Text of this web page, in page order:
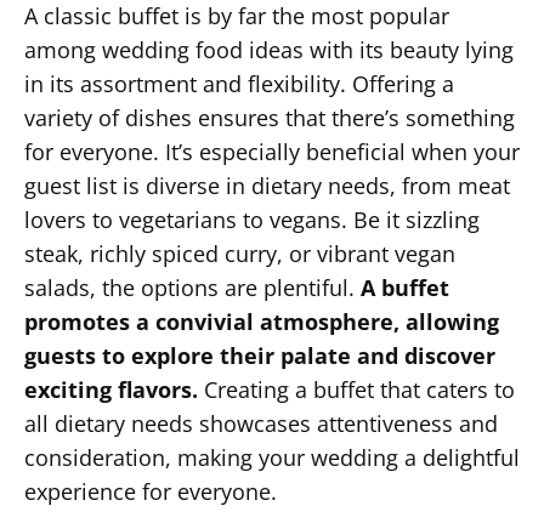
A classic buffet is by far the most popular
among wedding food ideas with its beauty lying
in its assortment and flexibility. Offering a
variety of dishes ensures that there’s something
for everyone. It’s especially beneficial when your
guest list is diverse in dietary needs, from meat
lovers to vegetarians to vegans. Be it sizzling
steak, richly spiced curry, or vibrant vegan
salads, the options are plentiful. A buffet
promotes a convivial atmosphere, allowing
guests to explore their palate and discover
exciting flavors. Creating a buffet that caters to
all dietary needs showcases attentiveness and
consideration, making your wedding a delightful
experience for everyone.